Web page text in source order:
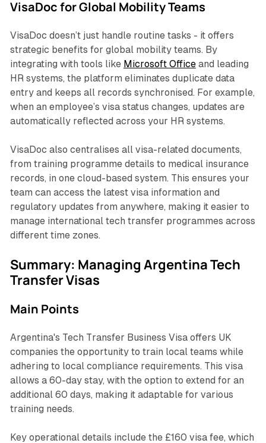
VisaDoc for Global Mobility Teams
VisaDoc doesn’t just handle routine tasks - it offers
strategic benefits for global mobility teams. By
integrating with tools like Microsoft Officeand leading
HR systems, the platform eliminates duplicate data
entry and keeps all records synchronised. For example,
when an employee’s visa status changes, updates are
automatically reflected across your HR systems.
VisaDoc also centralises all visa-related documents,
from training programme details to medical insurance
records, in one cloud-based system. This ensures your
team can access the latest visa information and
regulatory updates from anywhere, making it easier to
manage international tech transfer programmes across
different time zones.
Summary: Managing Argentina Tech
Transfer Visas
Main Points
Argentina's Tech Transfer Business Visa offers UK
companies the opportunity to train local teams while
adhering to local compliance requirements. This visa
allows a 60-day stay, with the option to extend for an
additional 60 days, making it adaptable for various
training needs.
Key operational details include the £160 visa fee, which